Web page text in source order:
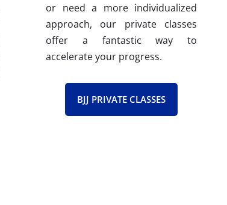
or need a more individualized
approach, our private classes
offer a fantastic way to
accelerate your progress.
BJJ PRIVATE CLASSES